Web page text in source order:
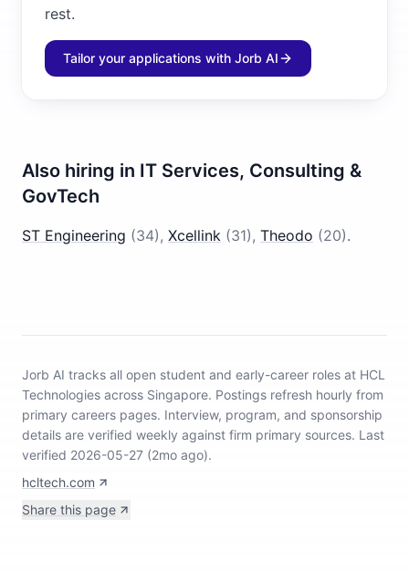
rest.
Tailor your applications with Jorb AI
Also hiring in IT Services, Consulting &
GovTech
ST Engineering (34), Xcellink (31), Theodo (20).
Jorb AI tracks all open student and early-career roles at HCL
Technologies across Singapore. Postings refresh hourly from
primary careers pages. Interview, program, and sponsorship
details are verified weekly against firm primary sources. Last
verified 2026-05-27 (2mo ago).
hcltech.com
Share this page